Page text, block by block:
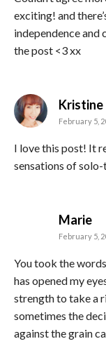
exciting! and
independence
the post <3 xx
Kristine
February 5,
I love this post! It
sensations of
Marie
February 5,
You took the
has opened my
strength to take a
sometimes the
against the grain